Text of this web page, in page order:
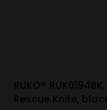
RUKO®
Rescue Knife,